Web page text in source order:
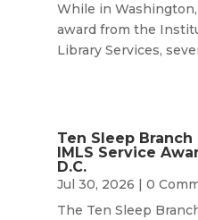
While in
award from the
Library Services,
Ten Sleep
IMLS Service
D.C.
Jul 30, 2026 | 0
The Ten Sleep